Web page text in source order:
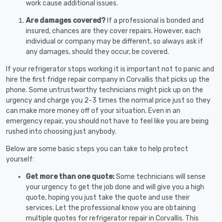
work cause additional issues.
Are damages covered? If a professional is bonded and
insured, chances are they cover repairs. However, each
individual or company may be different, so always ask if
any damages, should they occur, be covered.
If your refrigerator stops working it is important not to panic and
hire the first fridge repair company in Corvallis that picks up the
phone. Some untrustworthy technicians might pick up on the
urgency and charge you 2-3 times the normal price just so they
can make more money off of your situation. Even in an
emergency repair, you should not have to feel like you are being
rushed into choosing just anybody.
Below are some basic steps you can take to help protect
yourself:
Get more than one quote:Some technicians will sense
your urgency to get the job done and will give you a high
quote, hoping you just take the quote and use their
services. Let the professional know you are obtaining
multiple quotes for refrigerator repair in Corvallis. This